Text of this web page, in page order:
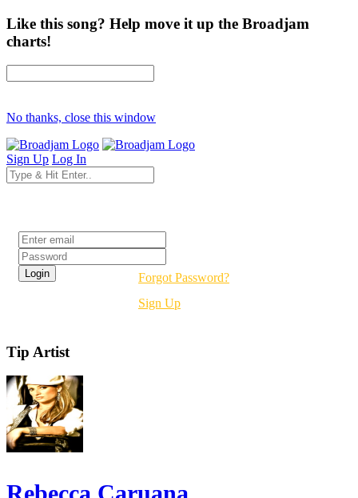
Like this song? Help move it up the Broadjam
charts!
No thanks, close this window
Sign Up Log In
Forgot Password?
Sign Up
Tip Artist